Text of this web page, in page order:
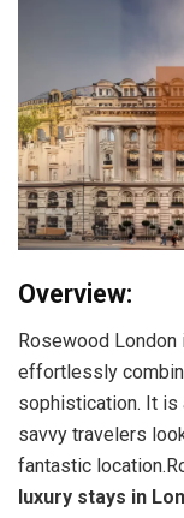
Overview:
Rosewood
effortlessly
sophistication. It is
savvy travelers
fantastic
luxury stays in